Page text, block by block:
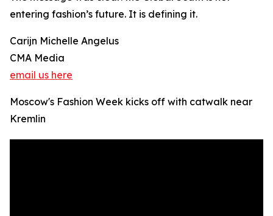
entering fashion’s future. It is defining it.
Carijn Michelle Angelus
CMA Media
email us here
Moscow's Fashion Week kicks off with catwalk near
Kremlin